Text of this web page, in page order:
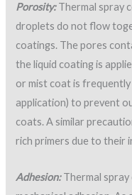
Porosity:Thermal spray
droplets do not flow
coatings. The pores
the liquid coating is
or mist coat is
application) to prevent
coats. A similar
rich primers due to their
Adhesion:Thermal spray